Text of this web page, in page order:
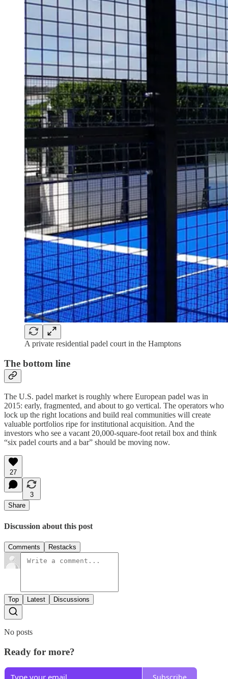
A private residential padel court in the Hamptons
The bottom line
The U.S. padel market is roughly where European padel was in
2015: early, fragmented, and about to go vertical. The operators who
lock up the right locations and build real communities will create
valuable portfolios ripe for institutional acquisition. And the
investors who see a vacant 20,000-square-foot retail box and think
“six padel courts and a bar” should be moving now.
27
3
Share
Discussion about this post
Comments Restacks
Top Latest Discussions
No posts
Ready for more?